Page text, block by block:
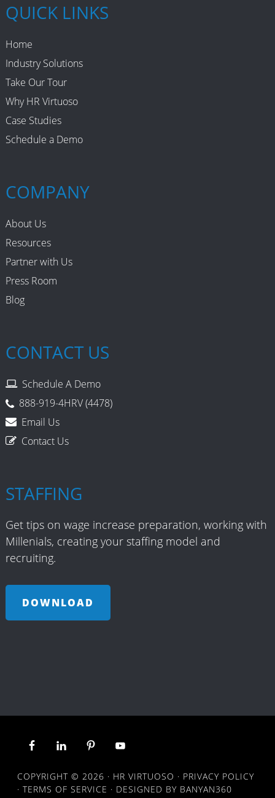
QUICK LINKS
Home
Industry Solutions
Take Our Tour
Why HR Virtuoso
Case Studies
Schedule a Demo
COMPANY
About Us
Resources
Partner with Us
Press Room
Blog
CONTACT US
Schedule A Demo
888-919-4HRV (4478)
Email Us
Contact Us
STAFFING
Get tips on wage increase preparation, working with
Millenials, creating your staffing model and
recruiting.
DOWNLOAD
COPYRIGHT © 2026 · HR VIRTUOSO · PRIVACY POLICY
·TERMS OF SERVICE · DESIGNED BY BANYAN360